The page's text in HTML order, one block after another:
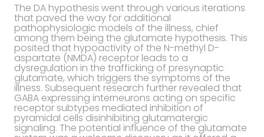
The DA hypothesis went through various iterations
that paved the way for additional
pathophysiologic models of the illness, chief
among them being the glutamate hypothesis. This
posited that hypoactivity of the N-methyl D-
aspartate (NMDA) receptor leads to a
dysregulation in the trafficking of presynaptic
glutamate, which triggers the symptoms of the
illness. Subsequent research further revealed that
GABA expressing interneurons acting on specific
receptor subtypes mediated inhibition of
pyramidal cells disinhibiting glutamatergic
signaling. The potential influence of the glutamate